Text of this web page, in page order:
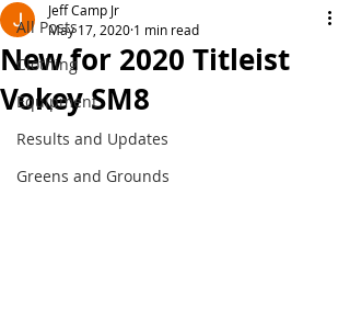
All Posts
Clothing
Equipment
Results and Updates
Greens and Grounds
New for 2020 Titleist
Vokey SM8
Jeff Camp Jr
May 17, 2020 1 min read